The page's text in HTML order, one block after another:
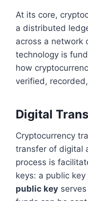
At its core,
a distributed
across a network
technology is
how
verified,
Digital
Cryptocurrency
transfer of digital
process is
keys: a public
public key